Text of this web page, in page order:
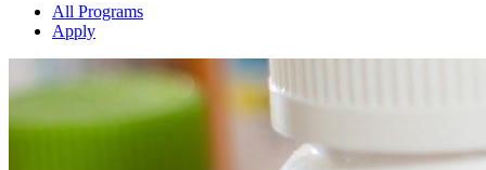
All Programs
Apply